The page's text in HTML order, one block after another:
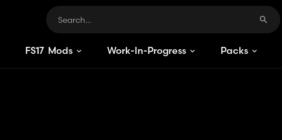
FS17 Mods Work-In-Progress Packs